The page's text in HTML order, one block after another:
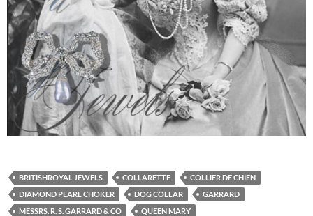
BRITISHROYAL JEWELS COLLARETTE
COLLIER DE CHIEN
DIAMOND PEARL CHOKER
DOG COLLAR
GARRARD
MESSRS. R. S. GARRARD & CO
QUEEN MARY